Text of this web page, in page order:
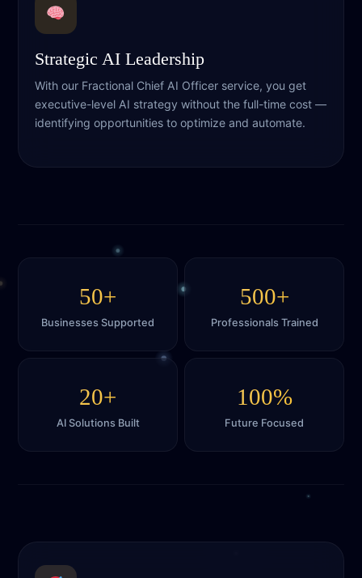
Strategic AI Leadership
With our Fractional Chief AI Officer service, you get
executive-level AI strategy without the full-time cost —
identifying opportunities to optimize and automate.
50+
Businesses Supported
500+
Professionals Trained
20+
AI Solutions Built
100%
Future Focused